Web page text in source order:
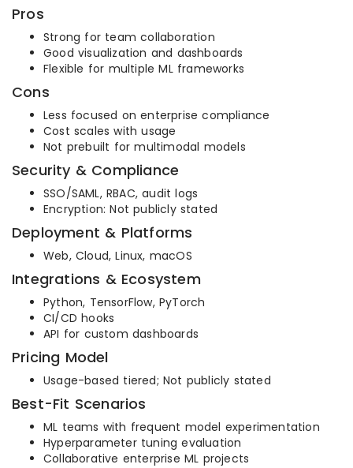
Pros
Strong for team collaboration
Good visualization and dashboards
Flexible for multiple ML frameworks
Cons
Less focused on enterprise compliance
Cost scales with usage
Not prebuilt for multimodal models
Security & Compliance
SSO/SAML, RBAC, audit logs
Encryption: Not publicly stated
Deployment & Platforms
Web, Cloud, Linux, macOS
Integrations & Ecosystem
Python, TensorFlow, PyTorch
CI/CD hooks
API for custom dashboards
Pricing Model
Usage-based tiered; Not publicly stated
Best-Fit Scenarios
ML teams with frequent model experimentation
Hyperparameter tuning evaluation
Collaborative enterprise ML projects